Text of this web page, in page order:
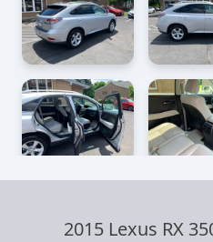
2015 Lexus RX